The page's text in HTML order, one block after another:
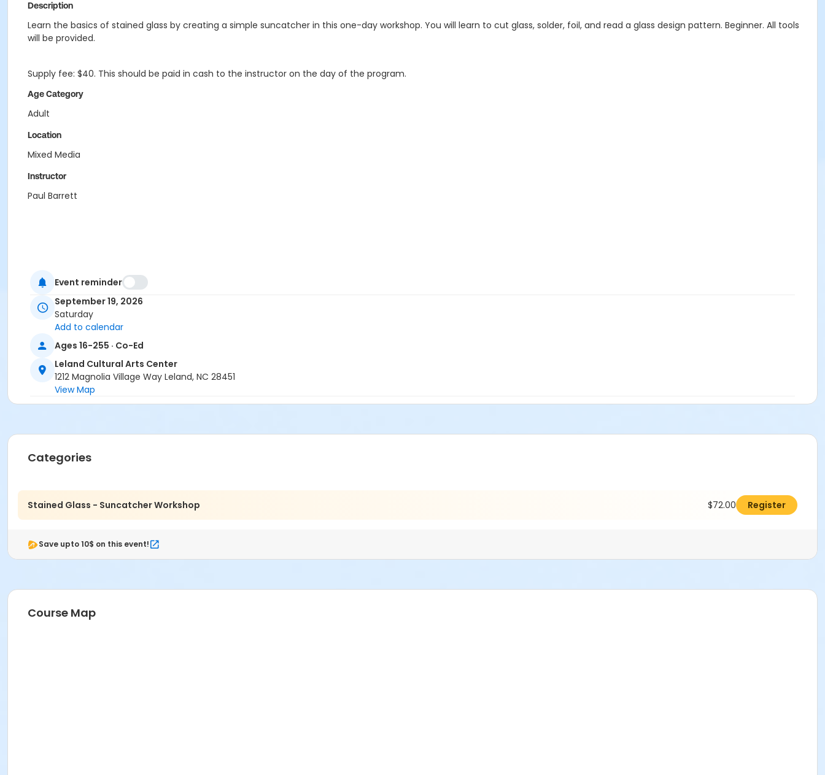
Description
Learn the basics of stained glass by creating a simple suncatcher in this one-day workshop. You will learn to cut glass, solder, foil, and read a glass design pattern. Beginner. All tools
will be provided.
Supply fee: $40. This should be paid in cash to the instructor on the day of the program.
Age Category
Adult
Location
Mixed Media
Instructor
Paul Barrett
Event reminder
September 19, 2026
Saturday
Add to calendar
Ages 16-255 · Co-Ed
Leland Cultural Arts Center
1212 Magnolia Village Way Leland, NC 28451
View Map
Categories
Stained Glass - Suncatcher Workshop $72.00 Register
Save upto 10$ on this event!
Course Map